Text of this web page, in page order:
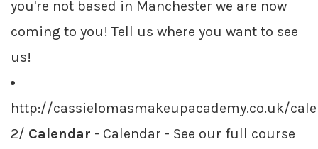
you're not based in Manchester we are now
coming to you! Tell us where you want to see
us!
http://cassielomasmakeupacademy.co.uk/
2/ Calendar - Calendar - See our full course